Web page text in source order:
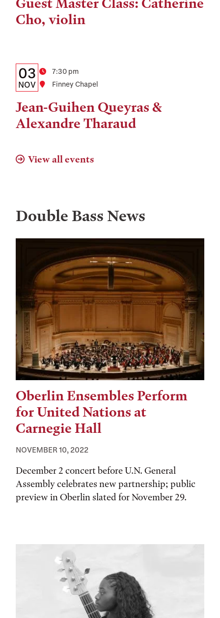
and
Guest Master Class: Catherine
Cho, violin
Details:
Date,
Time,
and
Date
03
NOV
Time
7:30 pm
Location
Finney Chapel
Jean-Guihen Queyras &
Alexandre Tharaud
View all events
Double Bass News
Oberlin Ensembles Perform
for United Nations at
Carnegie Hall
NOVEMBER 10, 2022
December 2 concert before U.N. General
Assembly celebrates new partnership; public
preview in Oberlin slated for November 29.